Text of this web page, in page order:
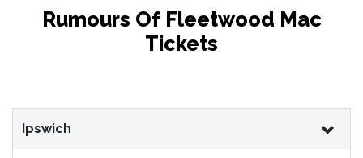
Rumours Of Fleetwood Mac
Tickets
Ipswich